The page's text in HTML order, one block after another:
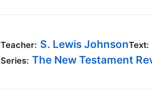
Teacher: S. Lewis JohnsonText:
Series: The New Testament